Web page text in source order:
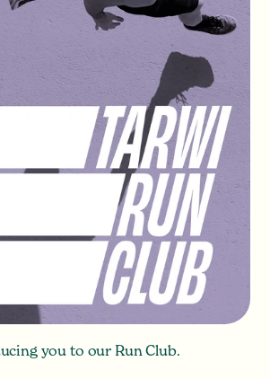
you to our Run Club.